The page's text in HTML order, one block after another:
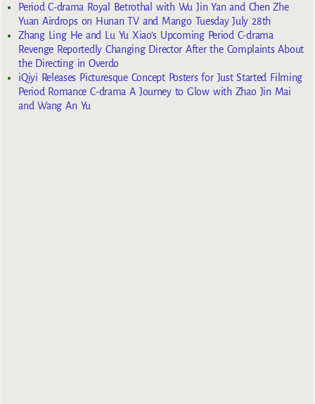
Period C-drama Royal Betrothal with Wu Jin Yan and Chen Zhe
Yuan Airdrops on Hunan TV and Mango Tuesday July 28th
Zhang Ling He and Lu Yu Xiao’s Upcoming Period C-drama
Revenge Reportedly Changing Director After the Complaints About
the Directing in Overdo
iQiyi Releases Picturesque Concept Posters for Just Started Filming
Period Romance C-drama A Journey to Glow with Zhao Jin Mai
and Wang An Yu